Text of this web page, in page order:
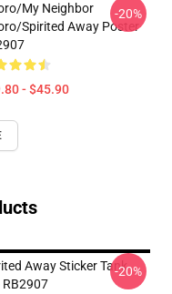
my Neighbor
spirited Away Poster
- $45.90
-20%
Away Sticker Tank
RB2907
-20%